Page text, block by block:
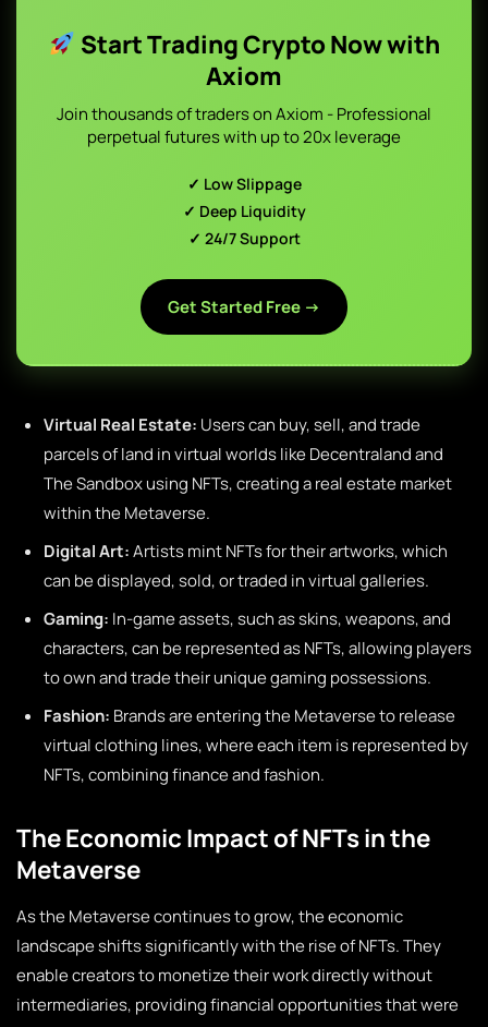
Start Trading Crypto Now with
Axiom
Join thousands of traders on Axiom - Professional
perpetual futures with up to 20x leverage
✓ Low Slippage
✓ Deep Liquidity
✓ 24/7 Support
Get Started Free →
Virtual Real Estate: Users can buy, sell, and trade
parcels of land in virtual worlds like Decentraland and
The Sandbox using NFTs, creating a real estate market
within the Metaverse.
Digital Art:Artists mint NFTs for their artworks, which
can be displayed, sold, or traded in virtual galleries.
Gaming: In-game assets, such as skins, weapons, and
characters, can be represented as NFTs, allowing players
to own and trade their unique gaming possessions.
Fashion: Brands are entering the Metaverse to release
virtual clothing lines, where each item is represented by
NFTs, combining finance and fashion.
The Economic Impact of NFTs in the
Metaverse
As the Metaverse continues to grow, the economic
landscape shifts significantly with the rise of NFTs. They
enable creators to monetize their work directly without
intermediaries, providing financial opportunities that were